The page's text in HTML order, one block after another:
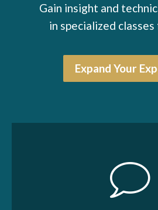
Gain insight and
in specialized classes
Expand Your